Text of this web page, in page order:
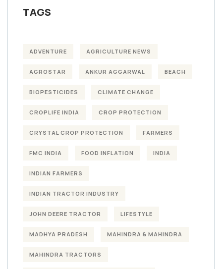
TAGS
ADVENTURE AGRICULTURE NEWS
AGROSTAR ANKUR AGGARWAL BEACH
BIOPESTICIDES CLIMATE CHANGE
CROPLIFE INDIA CROP PROTECTION
CRYSTAL CROP PROTECTION FARMERS
FMC INDIA FOOD INFLATION INDIA
INDIAN FARMERS
INDIAN TRACTOR INDUSTRY
JOHN DEERE TRACTOR LIFESTYLE
MADHYA PRADESH MAHINDRA & MAHINDRA
MAHINDRA TRACTORS